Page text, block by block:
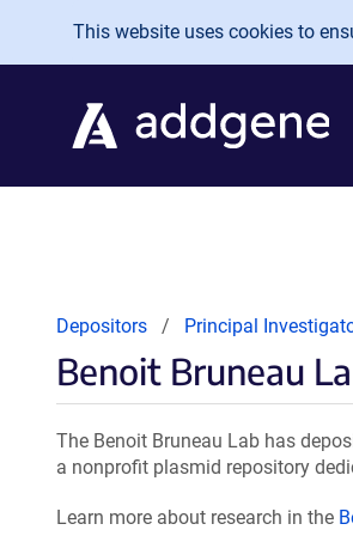
Skip to main content
This website uses cookies to
Depositors Principal
Benoit Bruneau
The Benoit Bruneau Lab has
a nonprofit plasmid repository
Learn more about research in the